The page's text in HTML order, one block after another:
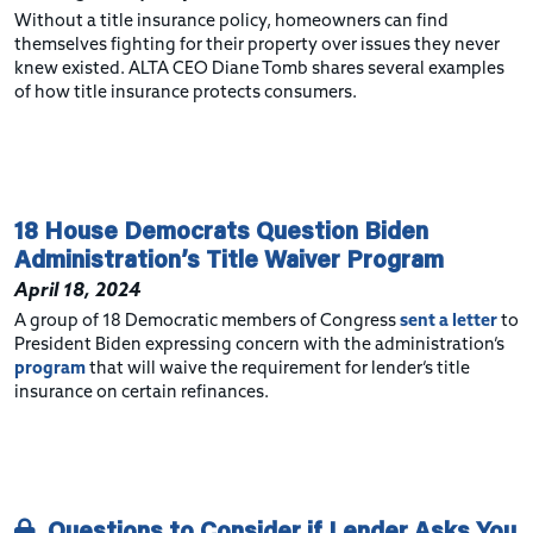
Without a title insurance policy, homeowners can find
themselves fighting for their property over issues they never
knew existed. ALTA CEO Diane Tomb shares several examples
of how title insurance protects consumers.
18 House Democrats Question Biden
Administration’s Title Waiver Program
April 18, 2024
A group of 18 Democratic members of Congress sent a letter to
President Biden expressing concern with the administration’s
program that will waive the requirement for lender’s title
insurance on certain refinances.